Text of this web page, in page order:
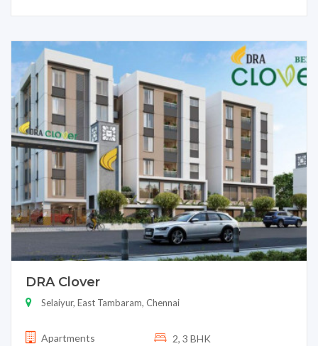
DRA Clover
Selaiyur, East Tambaram, Chennai
Apartments 2, 3 BHK